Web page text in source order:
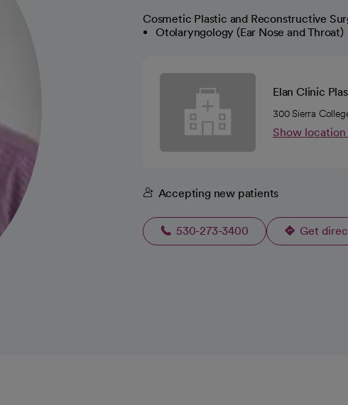
Cosmetic Plastic and Reconstructive
Otolaryngology (Ear Nose and Throat)
Elan Clinic
300 Sierra
Show
Accepting new patients
530-273-3400 Get